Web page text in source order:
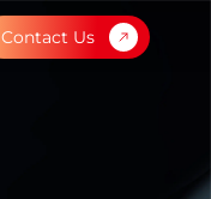
Contact Us